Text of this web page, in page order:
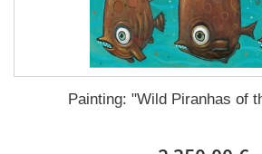
Painting: "Wild Piranhas of